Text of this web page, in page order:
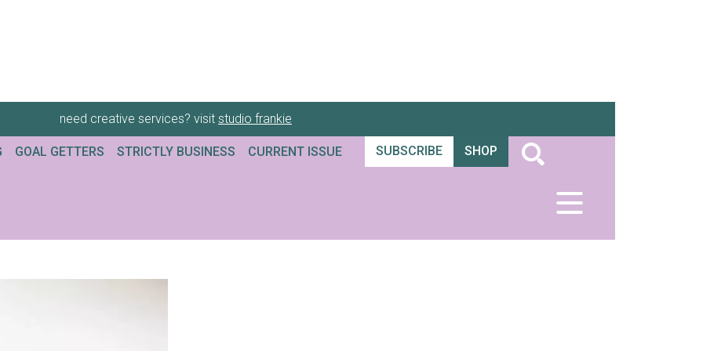
need creative services? visit studio frankie
GOAL GETTERS STRICTLY BUSINESS CURRENT ISSUE SUBSCRIBE SHOP